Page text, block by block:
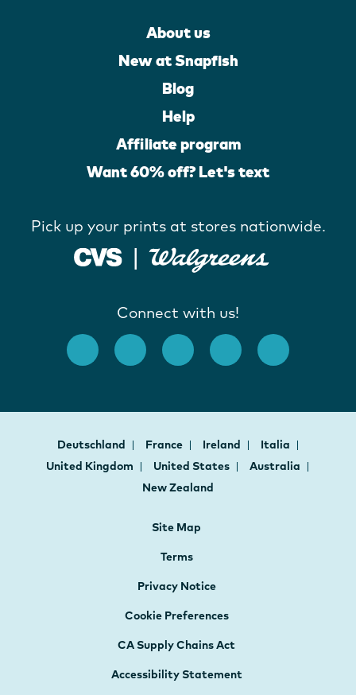
About us
New at Snapfish
Blog
Help
Affiliate program
Want 60% off? Let's text
Pick up your prints at stores nationwide.
Connect with us!
Deutschland France Ireland
Italia
United Kingdom
United States
Australia
New Zealand
Site Map
Terms
Privacy Notice
Cookie Preferences
CA Supply Chains Act
Accessibility Statement